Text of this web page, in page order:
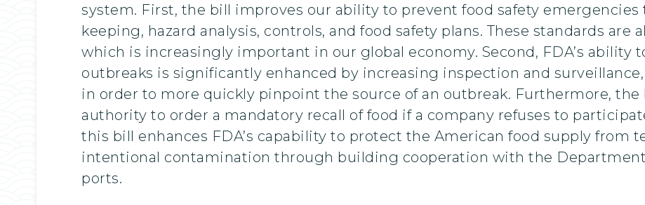
system. First, the bill improves our ability to prevent food safety
keeping, hazard analysis, controls, and food safety plans. These standards are
which is increasingly important in our global economy. Second, FDA’s ability
outbreaks is significantly enhanced by increasing inspection and
in order to more quickly pinpoint the source of an outbreak. Furthermore,
authority to order a mandatory recall of food if a company refuses to
this bill enhances FDA’s capability to protect the American food supply from
intentional contamination through building cooperation with the
ports.